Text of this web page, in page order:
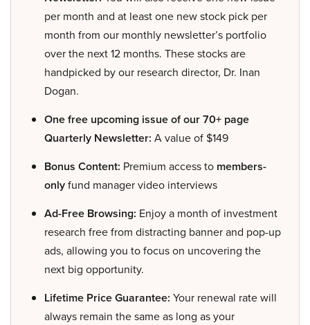
per month and at least one new stock pick per
month from our monthly newsletter’s portfolio
over the next 12 months. These stocks are
handpicked by our research director, Dr. Inan
Dogan.
One free upcoming issue of our 70+ page
Quarterly Newsletter: A value of $149
Bonus Content: Premium access to members-
onlyfund manager video interviews
Ad-Free Browsing: Enjoy a month of investment
research free from distracting banner and pop-up
ads, allowing you to focus on uncovering the
next big opportunity.
Lifetime Price Guarantee: Your renewal rate will
always remain the same as long as your